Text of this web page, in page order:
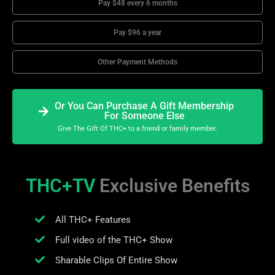
Pay $48 every 6 months
Pay $96 a year
Other Payment Methods
Or You Can Purchase A Gift Membership
For Someone Else
Give The Gift Of THC+ to a friend or family member.
THC+TV Exclusive Benefits
All THC+ Features
Full video of the THC+ Show
Sharable Clips Of Entire Show